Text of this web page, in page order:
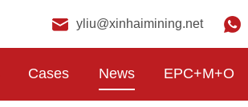
yliu@xinhaimining.net
Cases News EPC+M+O